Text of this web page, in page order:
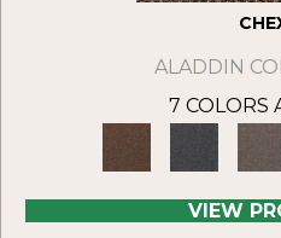
ALADDIN
7 COLORS
VIEW